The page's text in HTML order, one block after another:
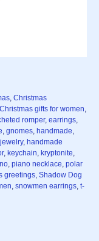
, Christmas
Christmas gifts for women,
romper, earrings,
, gnomes, handmade,
, handmade
, keychain, kryptonite,
, piano necklace, polar
greetings, Shadow Dog
, snowmen earrings, t-